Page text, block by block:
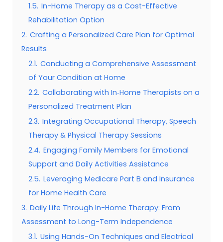
1.5. In-Home Therapy as a Cost-Effective
Rehabilitation Option
2. Crafting a Personalized Care Plan for Optimal
Results
2.1. Conducting a Comprehensive Assessment
of Your Condition at Home
2.2. Collaborating with In‑Home Therapists on a
Personalized Treatment Plan
2.3. Integrating Occupational Therapy, Speech
Therapy & Physical Therapy Sessions
2.4. Engaging Family Members for Emotional
Support and Daily Activities Assistance
2.5. Leveraging Medicare Part B and Insurance
for Home Health Care
3. Daily Life Through In-Home Therapy: From
Assessment to Long-Term Independence
3.1. Using Hands-On Techniques and Electrical